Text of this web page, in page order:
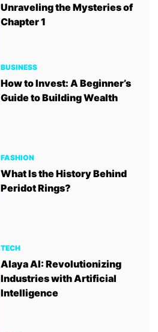
Unraveling the Mysteries of
Chapter 1
BUSINESS
How to Invest: A Beginner’s
Guide to Building Wealth
FASHION
What Is the History Behind
Peridot Rings?
TECH
Alaya AI: Revolutionizing
Industries with Artificial
Intelligence